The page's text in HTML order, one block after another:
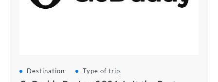
Destination Type of trip